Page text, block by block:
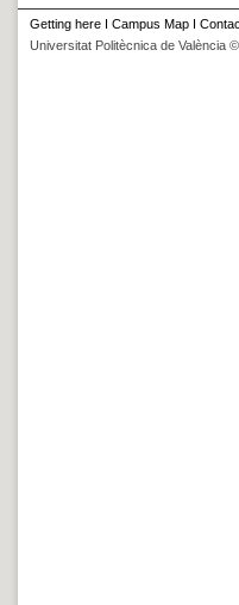
Getting here I Campus Map I
Universitat Politècnica de València